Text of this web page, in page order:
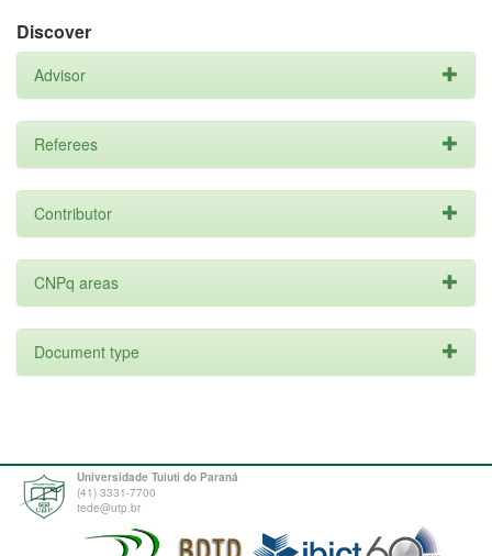
Discover
Advisor
Referees
Contributor
CNPq areas
Document type
Universidade Tuiuti do Paraná
(41) 3331-7700
tede@utp.br